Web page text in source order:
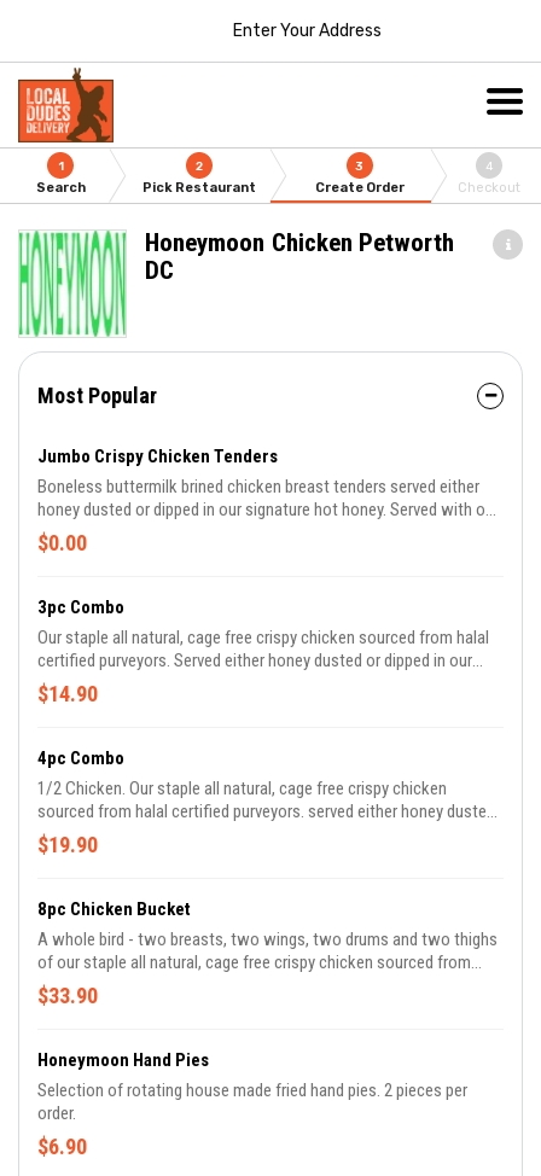
Enter Your Address
1
Search
2
Pick Restaurant
3
Create Order
4
Checkout
Honeymoon Chicken Petworth
DC
Most Popular
Jumbo Crispy Chicken Tenders
Boneless buttermilk brined chicken breast tenders served either
honey dusted or dipped in our signature hot honey. Served with one
$0.00
3pc Combo
Our staple all natural, cage free crispy chicken sourced from halal
certified purveyors. Served either honey dusted or dipped in our
signature hot honey. Served with two of our honey butter rolls.
Includes a jumbo wing.
$14.90
4pc Combo
1/2 Chicken. Our staple all natural, cage free crispy chicken
sourced from halal certified purveyors. served either honey dusted
or dipped in our signature hot honey. Served with two of our honey
butter rolls
$19.90
8pc Chicken Bucket
A whole bird - two breasts, two wings, two drums and two thighs
of our staple all natural, cage free crispy chicken sourced from
halal certified purveyors. Served either honey dusted or dipped in
our signature hot honey. Served with 4 of our honey butter rolls.
$33.90
Honeymoon Hand Pies
Selection of rotating house made fried hand pies. 2 pieces per
order.
$6.90